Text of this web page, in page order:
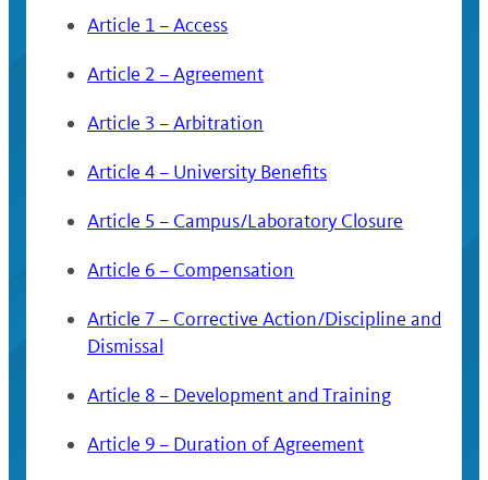
Article 1 – Access
Article 2 – Agreement
Article 3 – Arbitration
Article 4 – University Benefits
Article 5 – Campus/Laboratory Closure
Article 6 – Compensation
Article 7 – Corrective Action/Discipline and
Dismissal
Article 8 – Development and Training
Article 9 – Duration of Agreement